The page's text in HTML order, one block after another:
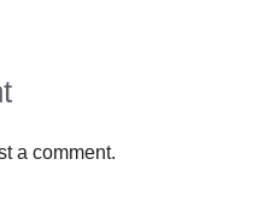
a comment.